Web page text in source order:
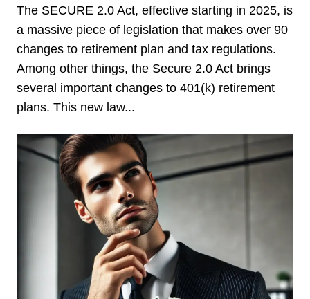
The SECURE 2.0 Act, effective starting in 2025, is
a massive piece of legislation that makes over 90
changes to retirement plan and tax regulations.
Among other things, the Secure 2.0 Act brings
several important changes to 401(k) retirement
plans. This new law...